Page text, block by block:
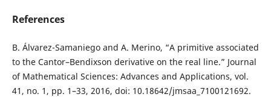
References
B. Álvarez-Samaniego and A. Merino, “A primitive associated
to the Cantor–Bendixson derivative on the real line.” Journal
of Mathematical Sciences: Advances and Applications, vol.
41, no. 1, pp. 1–33, 2016, doi: 10.18642/jmsaa_7100121692.